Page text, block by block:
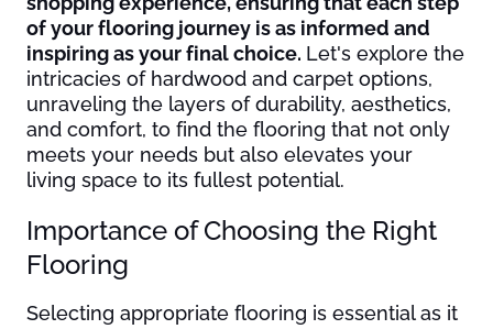
of your flooring journey is as informed and
inspiring as your final choice. Let's explore the
intricacies of hardwood and carpet options,
unraveling the layers of durability, aesthetics,
and comfort, to find the flooring that not only
meets your needs but also elevates your
living space to its fullest potential.
Importance of Choosing the Right
Flooring
Selecting appropriate flooring is essential as it